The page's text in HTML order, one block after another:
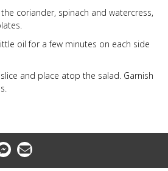
coriander, spinach and watercress,
oil for a few minutes on each side
and place atop the salad. Garnish
Email